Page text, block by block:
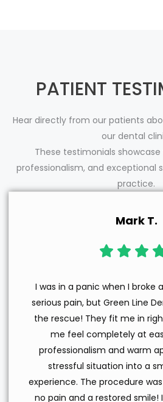
PATIENT
Hear directly from our patients
our dental
These testimonials
professionalism, and exceptional
practice.
Mark T.
I was in a panic when I broke
serious pain, but Green Line
the rescue! They fit me in
me feel completely at
professionalism and warm
stressful situation into a
experience. The procedure
no pain and a restored smile!